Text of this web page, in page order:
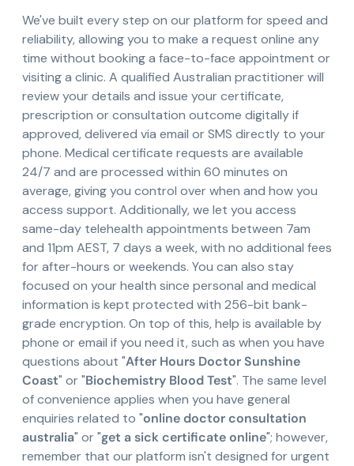
We've built every step on our platform for speed and
reliability, allowing you to make a request online any
time without booking a face-to-face appointment or
visiting a clinic. A qualified Australian practitioner will
review your details and issue your certificate,
prescription or consultation outcome digitally if
approved, delivered via email or SMS directly to your
phone. Medical certificate requests are available
24/7 and are processed within 60 minutes on
average, giving you control over when and how you
access support. Additionally, we let you access
same-day telehealth appointments between 7am
and 11pm AEST, 7 days a week, with no additional fees
for after-hours or weekends. You can also stay
focused on your health since personal and medical
information is kept protected with 256-bit bank-
grade encryption. On top of this, help is available by
phone or email if you need it, such as when you have
questions about "After Hours Doctor Sunshine
Coast" or "Biochemistry Blood Test". The same level
of convenience applies when you have general
enquiries related to "online doctor consultation
australia" or "get a sick certificate online"; however,
remember that our platform isn't designed for urgent